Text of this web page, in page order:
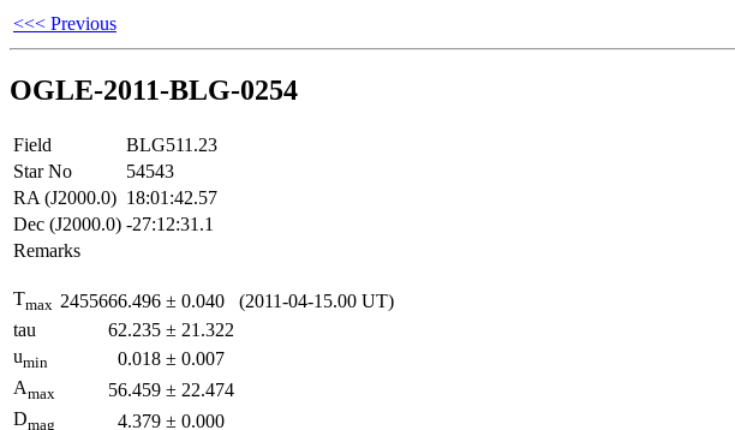
<<< Previous
OGLE-2011-BLG-0254
Field
BLG511.23
Star No
54543
RA (J2000.0) 18:01:42.57
Dec (J2000.0) -27:12:31.1
Remarks
Tmax 2455666.496 ± 0.040
(2011-04-15.00 UT)
tau
62.235 ± 21.322
umin 0.018 ± 0.007
Amax 56.459 ± 22.474
Dmag 4.379 ± 0.000